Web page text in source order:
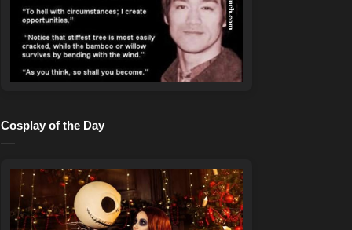
Cosplay of the Day